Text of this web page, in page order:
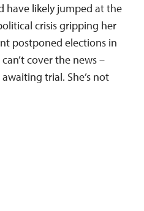
have likely jumped at the
crisis gripping her
postponed elections in
cover the news –
awaiting trial. She’s not